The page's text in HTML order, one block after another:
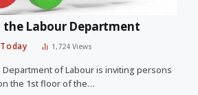
the Labour Department
1,724Views
Department of Labour is inviting persons
the 1st floor of the…